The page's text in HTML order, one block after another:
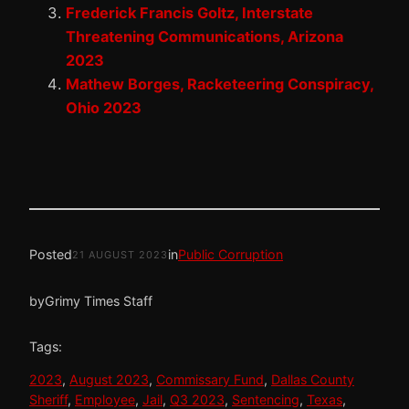
Frederick Francis Goltz, Interstate
Threatening Communications, Arizona
2023
Mathew Borges, Racketeering Conspiracy,
Ohio 2023
Posted21 AUGUST 2023 inPublic Corruption
byGrimy Times Staff
Tags:
2023, August 2023, Commissary Fund, Dallas County
Sheriff, Employee, Jail, Q3 2023, Sentencing, Texas